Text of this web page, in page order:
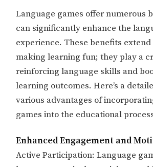
Language games offer numerous
can significantly enhance the
experience. These benefits
making learning fun; they play a
reinforcing language skills and
learning outcomes. Here’s a
various advantages of
games into the educational
Enhanced Engagement and
Active Participation: Language